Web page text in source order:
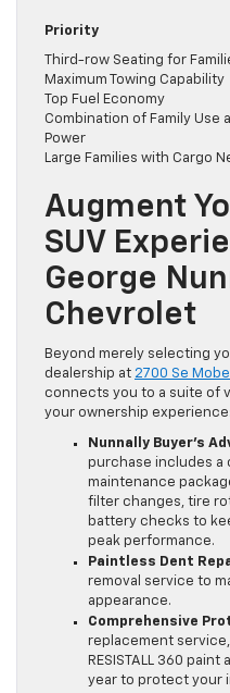
Priority
Third-row Seating for
Maximum Towing Capability
Top Fuel Economy
Combination of Family Use
Power
Large Families with Cargo
Augment
SUV
George
Chevrolet
Beyond merely selecting
dealership at 2700 Se
connects you to a suite of
your ownership experience:
Nunnally Buyer’s
purchase includes a
maintenance
filter changes, tire
battery checks to
peak performance.
Paintless Dent
removal service to
appearance.
Comprehensive
replacement
RESISTALL 360
year to protect your